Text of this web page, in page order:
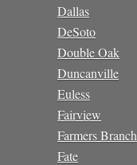
Dallas
DeSoto
Double Oak
Duncanville
Euless
Fairview
Farmers Branch
Fate